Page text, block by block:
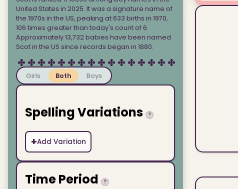
United States in 2025. It was a signature name of
the 1970s in the US, peaking at 633 births in 1970,
106 times greater than today's count of 6.
Approximately 13,732 babies have been named
Scot in the US since records began in 1880.
Girls Both Boys
Spelling Variations ?
+Add Variation
Time Period ?